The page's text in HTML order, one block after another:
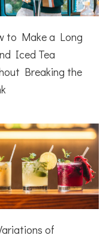
to Make a Long
Iced Tea
Breaking the
of